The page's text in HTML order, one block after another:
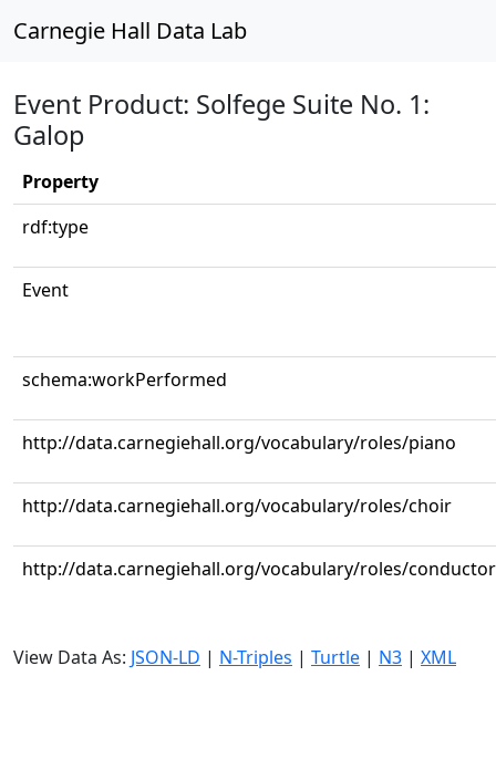
Carnegie Hall Data Lab
Event Product: Solfege Suite No. 1:
Galop
Property
rdf:type
Event
schema:workPerformed
http://data.carnegiehall.org/vocabulary/roles/piano
http://data.carnegiehall.org/vocabulary/roles/choir
http://data.carnegiehall.org/vocabulary/roles/conductor
View Data As: JSON-LD | N-Triples | Turtle | N3 | XML